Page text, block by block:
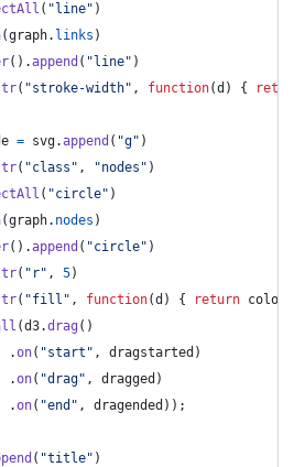
( "line" )
(graph. links )
( ) .append ( "line" )
( "stroke-width" , function(d ) { return
= svg.append ( "g" )
( "class" , "nodes" )
( "circle" )
(graph. nodes )
( ) .append ( "circle" )
( "r" , 5)
( "fill" , function(d ) { return color
(d3.drag ( )
.on( "start" , dragstarted )
.on( "drag" , dragged )
.on( "end" , dragended ) ) ;
( "title" )